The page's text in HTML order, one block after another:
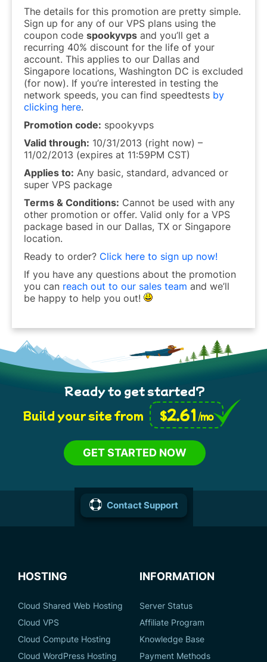
The details for this promotion are pretty simple.
Sign up for any of our VPS plans using the
coupon code spookyvps and you’ll get a
recurring 40% discount for the life of your
account. This applies to our Dallas and
Singapore locations, Washington DC is excluded
(for now). If you’re interested in testing the
network speeds, you can find speedtests by
clicking here.
Promotion code: spookyvps
Valid through: 10/31/2013 (right now) –
11/02/2013 (expires at 11:59PM CST)
Applies to: Any basic, standard, advanced or
super VPS package
Terms & Conditions: Cannot be used with any
other promotion or offer. Valid only for a VPS
package based in our Dallas, TX or Singapore
location.
Ready to order? Click here to sign up now!
If you have any questions about the promotion
you can reach out to our sales team and we’ll
be happy to help you out!
Ready to get started?
Build your site from
$2.61 /mo
GET STARTED NOW
Contact Support
HOSTING
Cloud Shared Web Hosting
Cloud VPS
Cloud Compute Hosting
Cloud WordPress Hosting
INFORMATION
Server Status
Affiliate Program
Knowledge Base
Payment Methods